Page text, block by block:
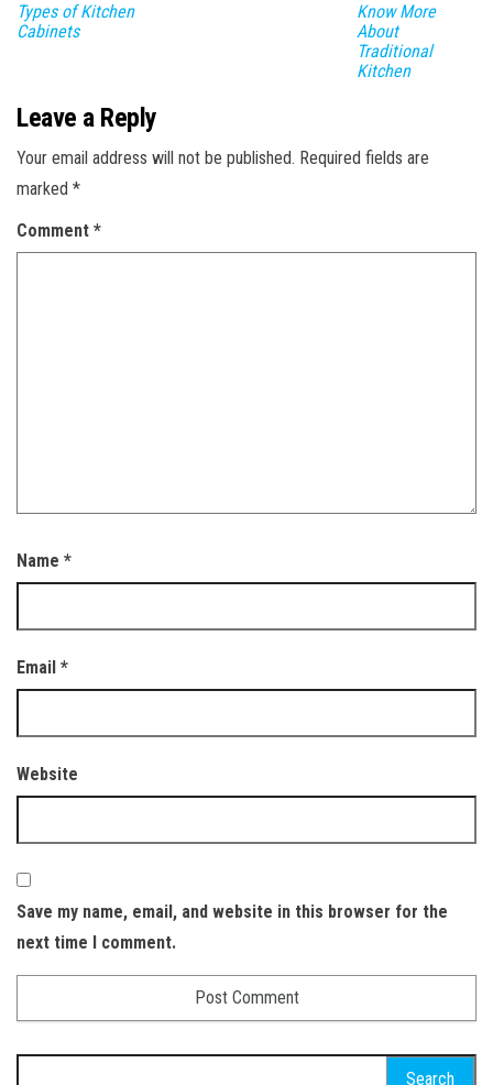
Types of Kitchen
Cabinets
Know More
About
Traditional
Kitchen
Leave a Reply
Your email address will not be published. Required fields are
marked *
Comment *
Name *
Email *
Website
Save my name, email, and website in this browser for the
next time I comment.